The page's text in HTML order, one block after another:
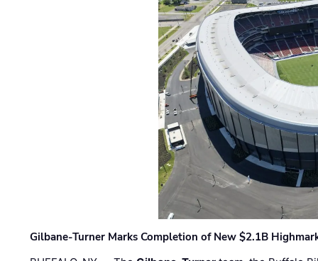
Gilbane-Turner Marks Completion of New $2.1B